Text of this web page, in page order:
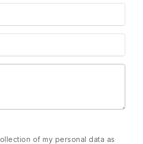
of my personal data as